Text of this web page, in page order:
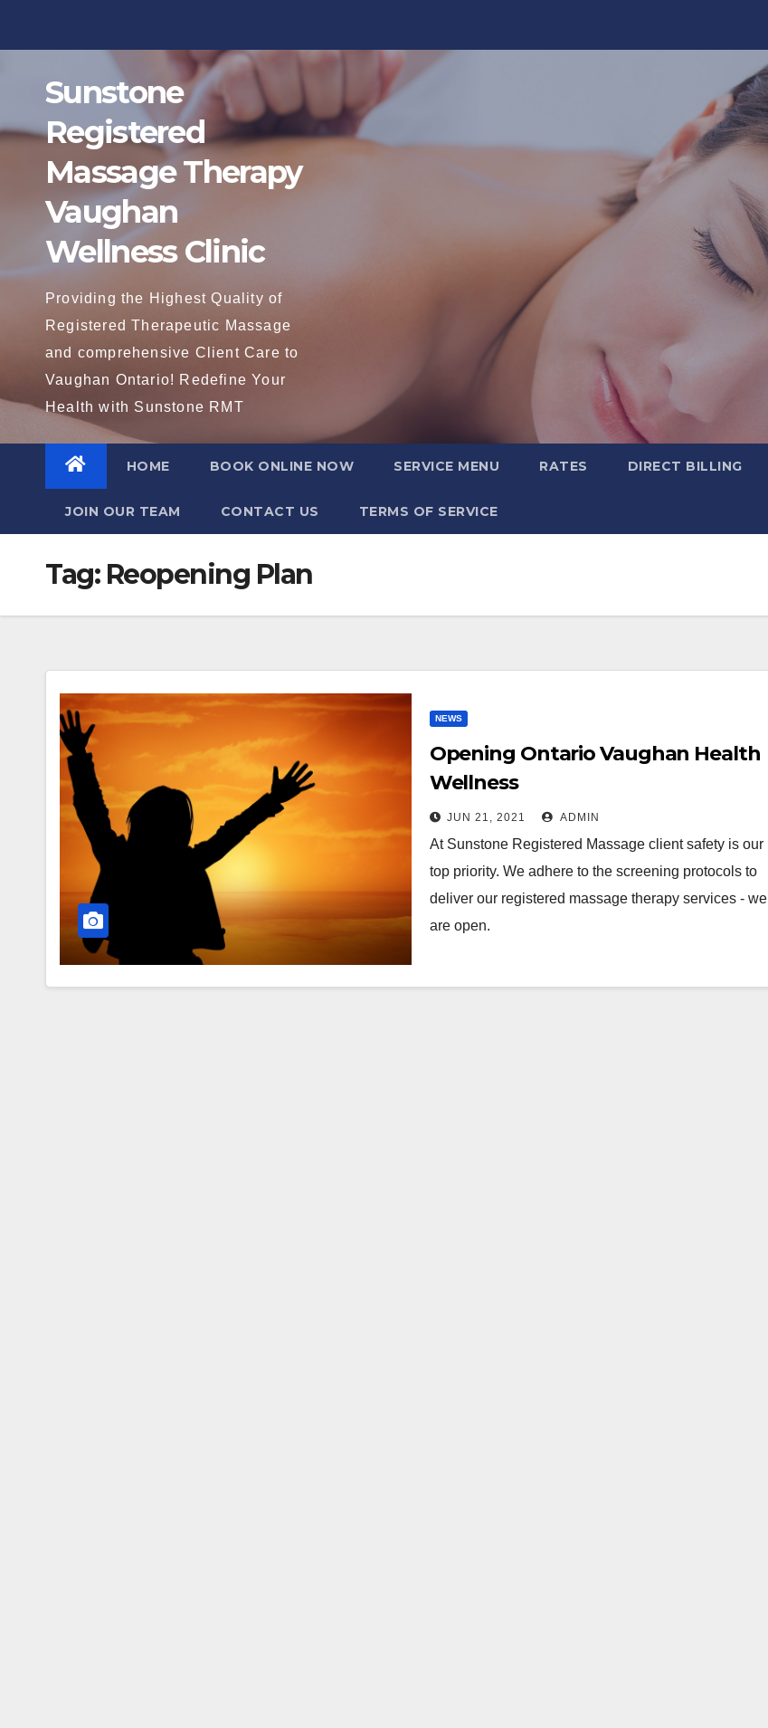
Sunstone
Registered
Massage Therapy
Vaughan
Wellness Clinic
Providing the Highest Quality of
Registered Therapeutic Massage
and comprehensive Client Care to
Vaughan Ontario! Redefine Your
Health with Sunstone RMT
HOME BOOK ONLINE NOW SERVICE MENU RATES DIRECT BILLING
JOIN OUR TEAM CONTACT US TERMS OF SERVICE
Tag: Reopening Plan
NEWS
Opening Ontario Vaughan Health
Wellness
JUN 21, 2021 ADMIN
At Sunstone Registered Massage client safety is our
top priority. We adhere to the screening protocols to
deliver our registered massage therapy services - we
are open.